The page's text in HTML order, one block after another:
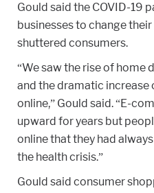
Gould said the COVID-19
businesses to change
shuttered consumers.
“We saw the rise of home
and the dramatic
online,” Gould said. “E-
upward for years but
online that they had
the health crisis.”
Gould said consumer